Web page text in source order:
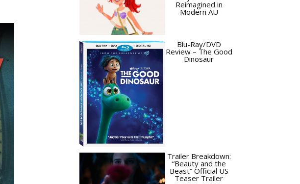
Reimagined in
Modern AU
Blu-Ray/DVD
Review – The Good
Dinosaur
Trailer Breakdown:
“Beauty and the
Beast” Official US
Teaser Trailer